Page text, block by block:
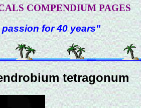
COMPENDIUM PAGES
for 40 years"
tetragonum